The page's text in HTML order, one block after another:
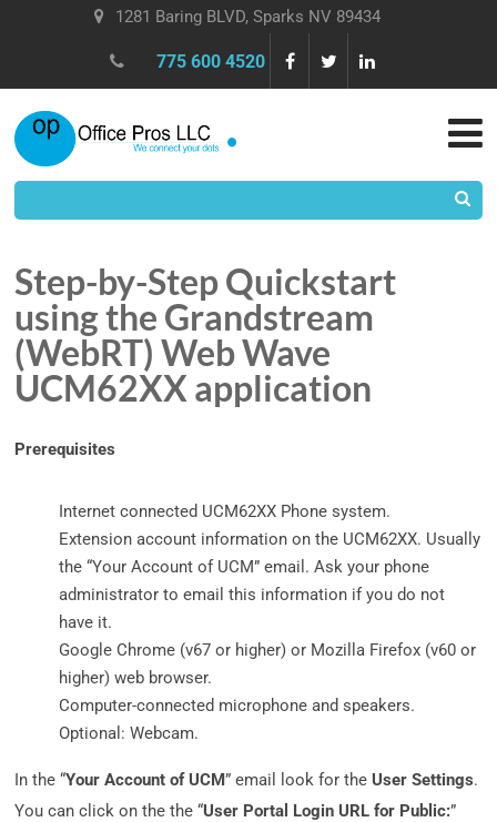
1281 Baring BLVD, Sparks NV 89434
775 600 4520
Step-by-Step Quickstart
using the Grandstream
(WebRT) Web Wave
UCM62XX application
Prerequisites
Internet connected UCM62XX Phone system.
Extension account information on the UCM62XX. Usually
the “Your Account of UCM” email. Ask your phone
administrator to email this information if you do not
have it.
Google Chrome (v67 or higher) or Mozilla Firefox (v60 or
higher) web browser.
Computer-connected microphone and speakers.
Optional: Webcam.
In the “Your Account of UCM” email look for theUser Settings.
You can click on the the “User Portal Login URL for Public:”